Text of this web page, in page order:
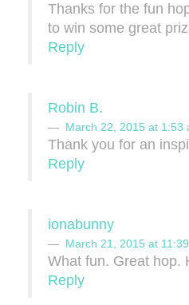
Thanks for the fun
to win some great
Reply
Robin B.
March 22, 2015 at 1:53
Thank you for an
Reply
ionabunny
March 21, 2015 at
What fun. Great hop.
Reply